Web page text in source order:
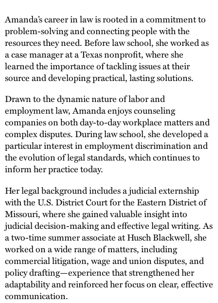
Amanda’s career in law is rooted in a commitment to
problem-solving and connecting people with the
resources they need. Before law school, she worked as
a case manager at a Texas nonprofit, where she
learned the importance of tackling issues at their
source and developing practical, lasting solutions.
Drawn to the dynamic nature of labor and
employment law, Amanda enjoys counseling
companies on both day-to-day workplace matters and
complex disputes. During law school, she developed a
particular interest in employment discrimination and
the evolution of legal standards, which continues to
inform her practice today.
Her legal background includes a judicial externship
with the U.S. District Court for the Eastern District of
Missouri, where she gained valuable insight into
judicial decision-making and effective legal writing. As
a two-time summer associate at Husch Blackwell, she
worked on a wide range of matters, including
commercial litigation, wage and union disputes, and
policy drafting—experience that strengthened her
adaptability and reinforced her focus on clear, effective
communication.